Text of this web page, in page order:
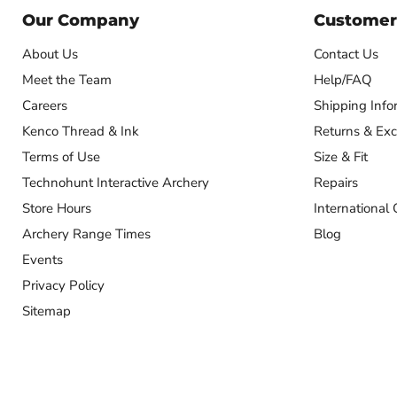
Our Company
About Us
Meet the Team
Careers
Kenco Thread & Ink
Terms of Use
Technohunt Interactive Archery
Store Hours
Archery Range Times
Events
Privacy Policy
Sitemap
Contact Us
Help/FAQ
Shipping
Returns &
Size & Fit
Repairs
International
Blog